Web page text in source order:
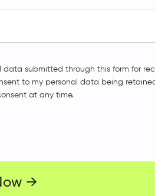
data submitted through this form for
to my personal data being
at any time.